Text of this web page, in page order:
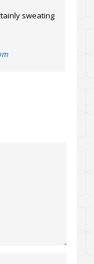
sweating